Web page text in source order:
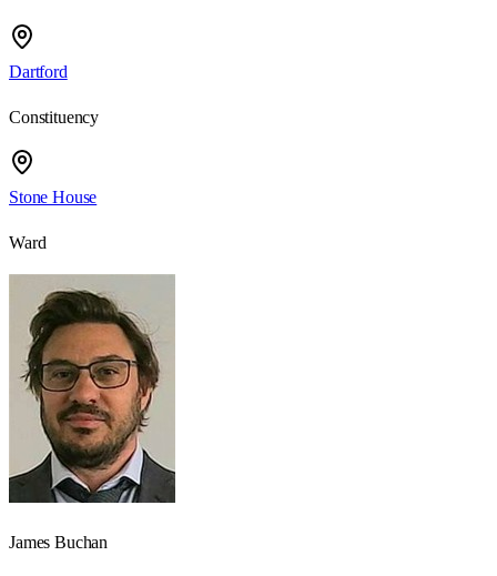
Dartford
Constituency
Stone House
Ward
James Buchan